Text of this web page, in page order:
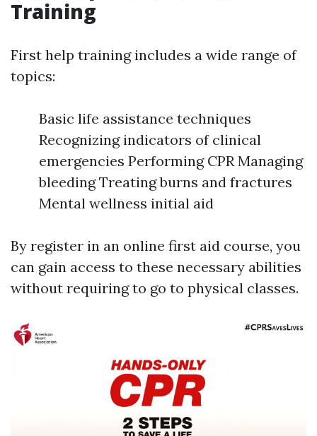
Training
First help training includes a wide range of
topics:
Basic life assistance techniques
Recognizing indicators of clinical
emergencies Performing CPR Managing
bleeding Treating burns and fractures
Mental wellness initial aid
By register in an online first aid course, you
can gain access to these necessary abilities
without requiring to go to physical classes.